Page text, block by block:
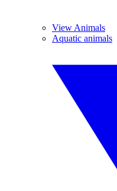
View Animals
Aquatic animals